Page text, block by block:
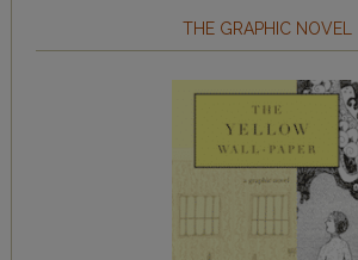
THE GRAPHIC NOVEL